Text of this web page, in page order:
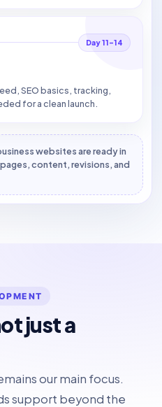
Day 11–14
SEO basics, tracking,
for a clean launch.
websites are ready in
content, revisions, and
just a
our main focus.
support beyond the